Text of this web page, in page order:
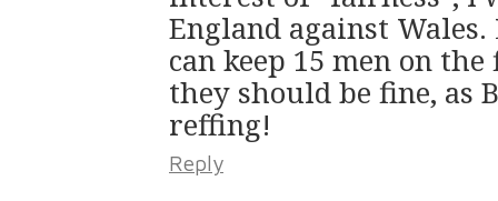
England against Wales.
can keep 15 men on
they should be fine, as
reffing!
Reply